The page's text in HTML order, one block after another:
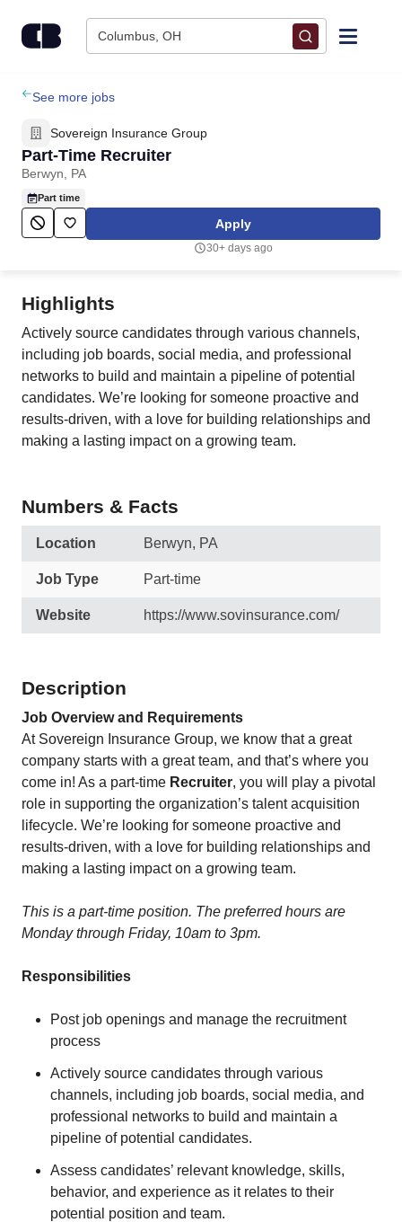
Columbus, OH
Find Jobs
Upload Resume
Salary Estimate
Career Advice
Employers / Post Job
See more jobs
Sovereign Insurance Group
Part-Time Recruiter
Berwyn, PA
Part time
Apply
30+ days ago
Highlights
Actively source candidates through various channels,
including job boards, social media, and professional
networks to build and maintain a pipeline of potential
candidates. We’re looking for someone proactive and
results-driven, with a love for building relationships and
making a lasting impact on a growing team.
Numbers & Facts
Location Berwyn, PA
Job Type Part-time
Website https://www.sovinsurance.com/
Description
Job Overview and Requirements
At Sovereign Insurance Group, we know that a great
company starts with a great team, and that’s where you
come in! As a part-time Recruiter, you will play a pivotal
role in supporting the organization’s talent acquisition
lifecycle. We’re looking for someone proactive and
results-driven, with a love for building relationships and
making a lasting impact on a growing team.
This is a part-time position. The preferred hours are
Monday through Friday, 10am to 3pm.
Responsibilities
Post job openings and manage the recruitment
process
Actively source candidates through various
channels, including job boards, social media, and
professional networks to build and maintain a
pipeline of potential candidates.
Assess candidates’ relevant knowledge, skills,
behavior, and experience as it relates to their
potential position and team.